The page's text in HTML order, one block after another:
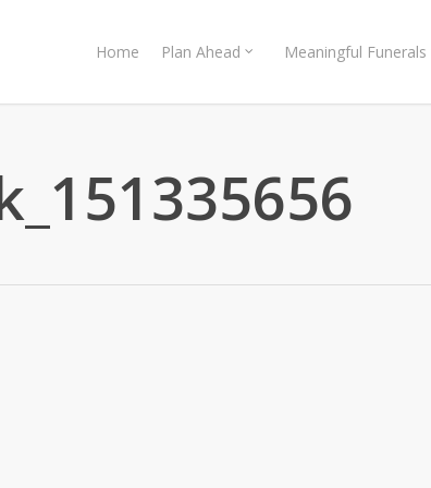
Home Plan Ahead Meaningful Funerals